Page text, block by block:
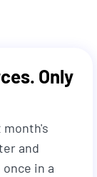
Only
and
in a